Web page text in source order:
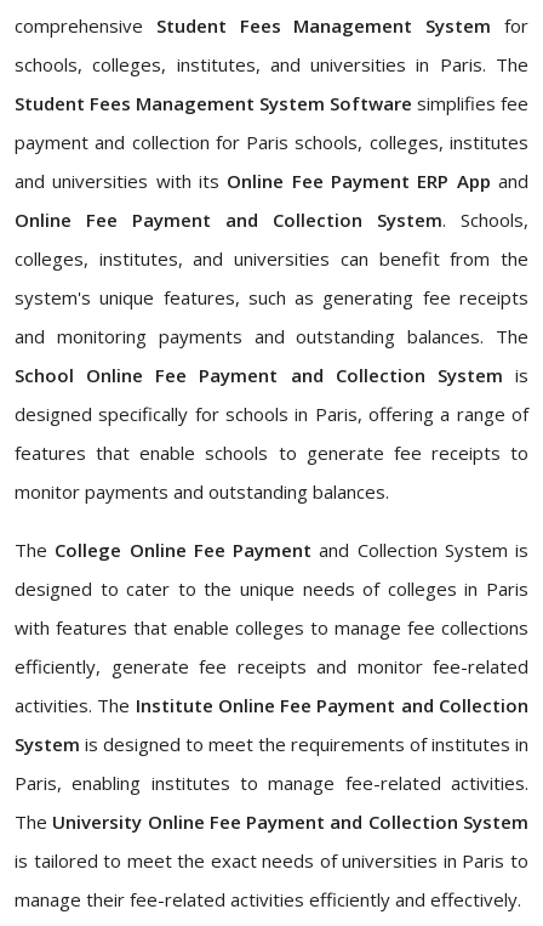
comprehensive Student Fees Management System for
schools, colleges, institutes, and universities in Paris. The
Student Fees Management System Software simplifies fee
payment and collection for Paris schools, colleges, institutes
and universities with its Online Fee Payment ERP App and
Online Fee Payment and Collection System. Schools,
colleges, institutes, and universities can benefit from the
system's unique features, such as generating fee receipts
and monitoring payments and outstanding balances. The
School Online Fee Payment and Collection System is
designed specifically for schools in Paris, offering a range of
features that enable schools to generate fee receipts to
monitor payments and outstanding balances.
The College Online Fee Payment and Collection System is
designed to cater to the unique needs of colleges in Paris
with features that enable colleges to manage fee collections
efficiently, generate fee receipts and monitor fee-related
activities. The Institute Online Fee Payment and Collection
System is designed to meet the requirements of institutes in
Paris, enabling institutes to manage fee-related activities.
The University Online Fee Payment and Collection System
is tailored to meet the exact needs of universities in Paris to
manage their fee-related activities efficiently and effectively.